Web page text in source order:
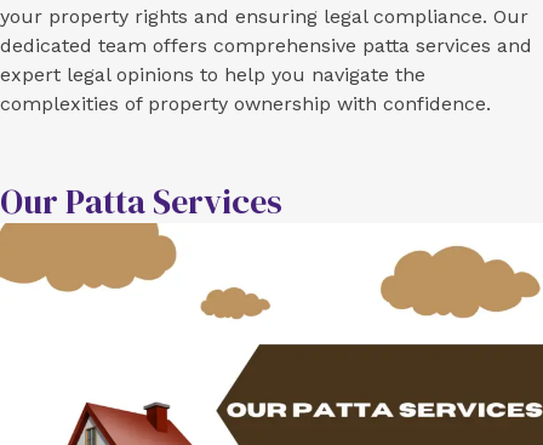
your property rights and ensuring legal compliance. Our
dedicated team offers comprehensive patta services and
expert legal opinions to help you navigate the
complexities of property ownership with confidence.
Our Patta Services